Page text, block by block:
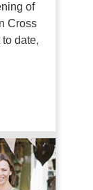
of
Cross
date,